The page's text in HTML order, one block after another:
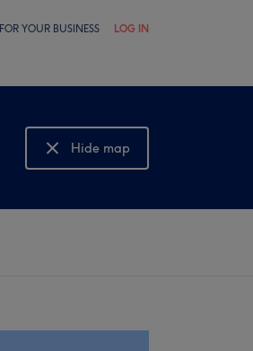
FOR YOUR BUSINESS LOG IN
Hide map
Show map